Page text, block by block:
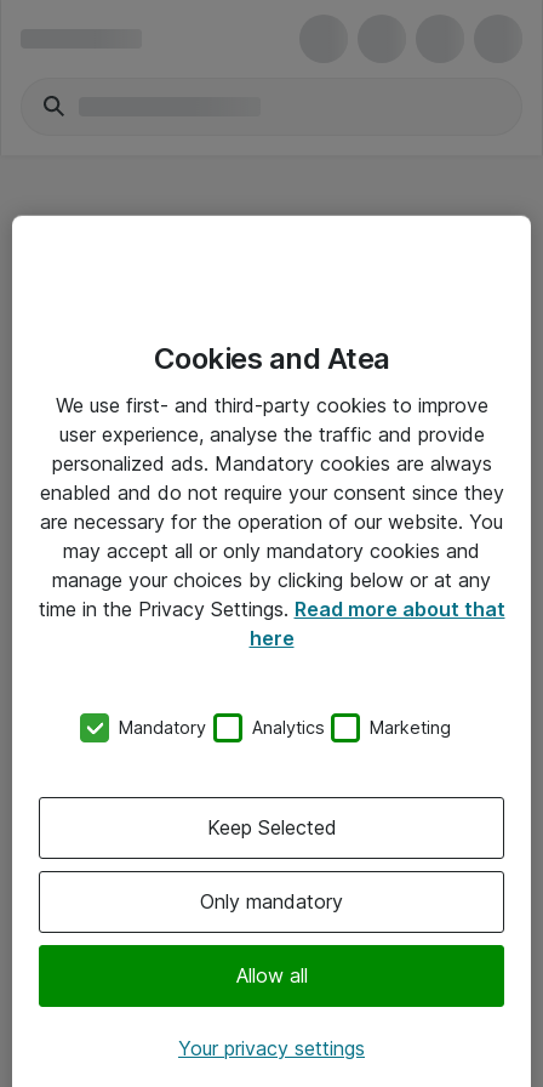
Driftsinformation
Allmänna och särskilda villkor
Integritetspolicy
Kontakt
Kontor
Följ oss
Instagram
Cookies and Atea
We use first- and third-party cookies to improve
user experience, analyse the traffic and provide
personalized ads. Mandatory cookies are always
enabled and do not require your consent since they
are necessary for the operation of our website. You
may accept all or only mandatory cookies and
manage your choices by clicking below or at any
time in the Privacy Settings. Read more about that
here
Mandatory Analytics Marketing
Only mandatory
Allow all
Keep Selected
Your privacy settings